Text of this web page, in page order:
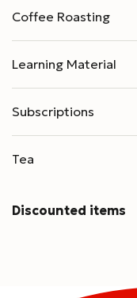
Coffee Roasting
Learning Material
Subscriptions
Tea
Discounted items